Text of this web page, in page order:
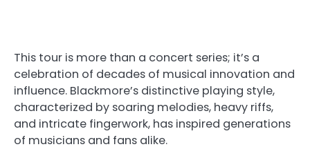
This tour is more than a concert series; it’s a
celebration of decades of musical innovation and
influence. Blackmore’s distinctive playing style,
characterized by soaring melodies, heavy riffs,
and intricate fingerwork, has inspired generations
of musicians and fans alike.